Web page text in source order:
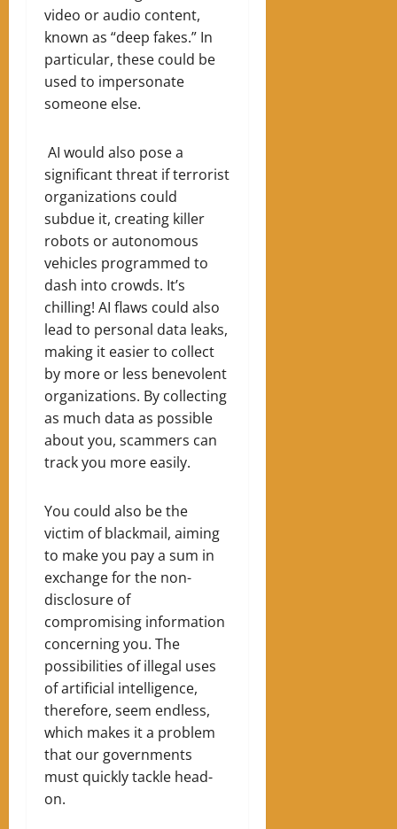
video or audio content,
known as “deep fakes.” In
particular, these could be
used to impersonate
someone else.
AI would also pose a
significant threat if terrorist
organizations could
subdue it, creating killer
robots or autonomous
vehicles programmed to
dash into crowds. It’s
chilling! AI flaws could also
lead to personal data leaks,
making it easier to collect
by more or less benevolent
organizations. By collecting
as much data as possible
about you, scammers can
track you more easily.
You could also be the
victim of blackmail, aiming
to make you pay a sum in
exchange for the non-
disclosure of
compromising information
concerning you. The
possibilities of illegal uses
of artificial intelligence,
therefore, seem endless,
which makes it a problem
that our governments
must quickly tackle head-
on.